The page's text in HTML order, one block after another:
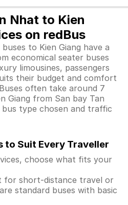
Nhat to Kien
on redBus
to Kien Giang have a
economical seater buses
limousines, passengers
their budget and comfort
often take around 7
Giang from San bay Tan
type chosen and traffic
to Suit Every Traveller
choose what fits your
for short-distance travel or
standard buses with basic